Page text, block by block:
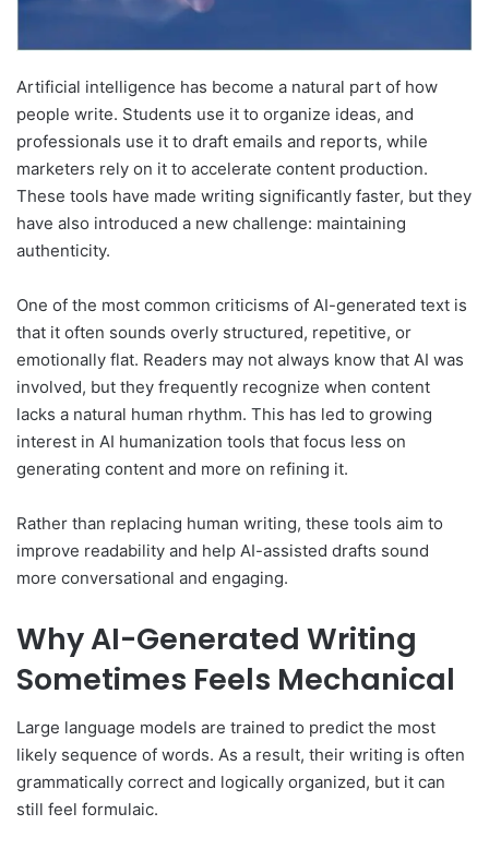
Artificial intelligence has become a natural part of how
people write. Students use it to organize ideas, and
professionals use it to draft emails and reports, while
marketers rely on it to accelerate content production.
These tools have made writing significantly faster, but they
have also introduced a new challenge: maintaining
authenticity.
One of the most common criticisms of AI-generated text is
that it often sounds overly structured, repetitive, or
emotionally flat. Readers may not always know that AI was
involved, but they frequently recognize when content
lacks a natural human rhythm. This has led to growing
interest in AI humanization tools that focus less on
generating content and more on refining it.
Rather than replacing human writing, these tools aim to
improve readability and help AI-assisted drafts sound
more conversational and engaging.
Why AI-Generated Writing
Sometimes Feels Mechanical
Large language models are trained to predict the most
likely sequence of words. As a result, their writing is often
grammatically correct and logically organized, but it can
still feel formulaic.